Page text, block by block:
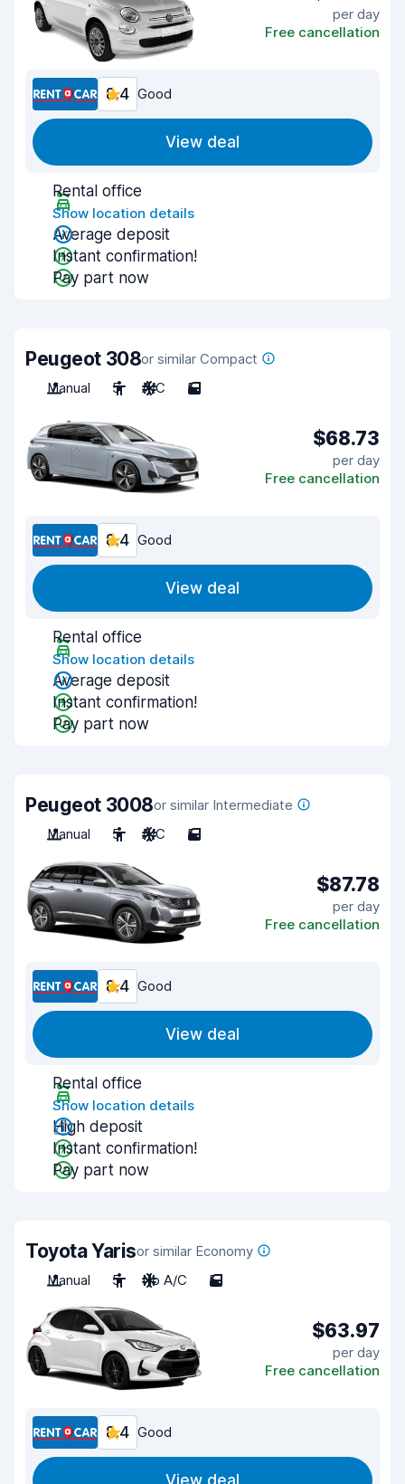
per day
Free cancellation
8.4 Good
View deal
Rental office
Show location details
Average deposit
Instant confirmation!
Pay part now
Peugeot 308or similar Compact
Manual
5 A/C 5
$68.73
per day
Free cancellation
8.4 Good
View deal
Rental office
Show location details
Average deposit
Instant confirmation!
Pay part now
Peugeot 3008or similar Intermediate
Manual
5 A/C 5
$87.78
per day
Free cancellation
8.4 Good
View deal
Rental office
Show location details
High deposit
Instant confirmation!
Pay part now
Toyota Yarisor similar Economy
Manual
5 No A/C 5
$63.97
per day
Free cancellation
8.4 Good
View deal